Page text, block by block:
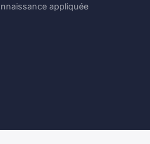
appliquée